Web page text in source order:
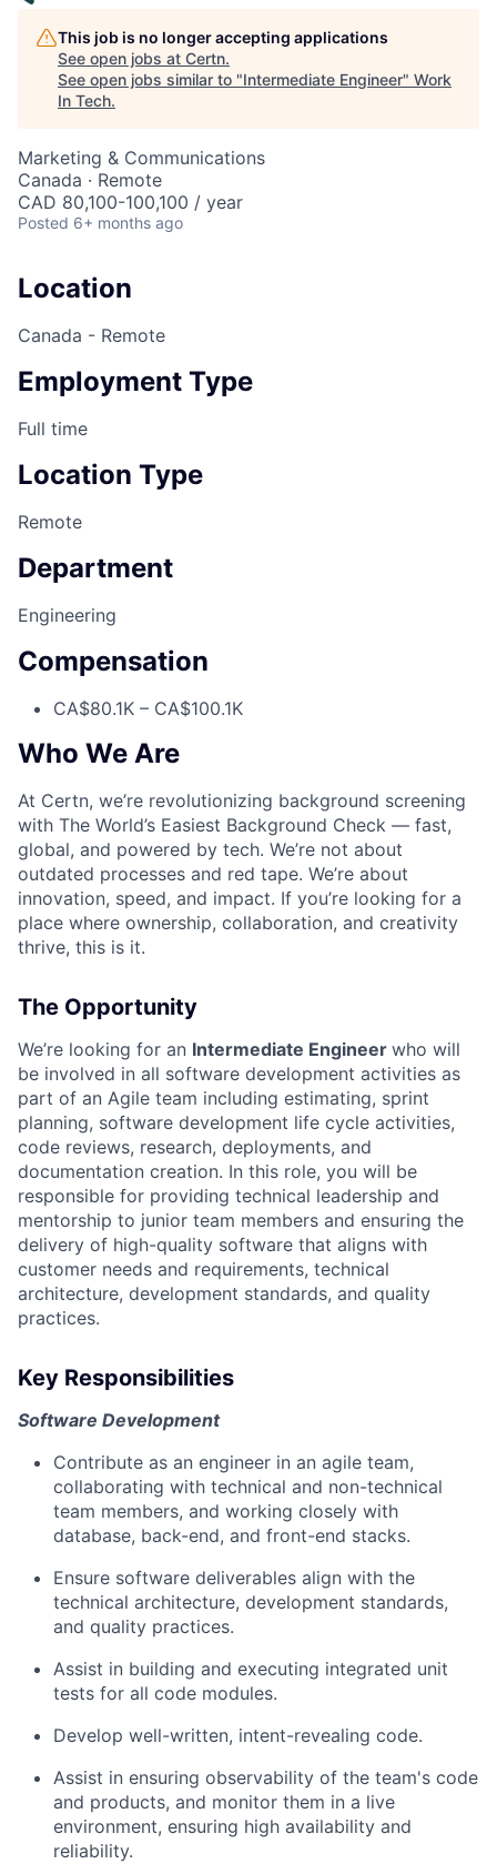
This job is no longer accepting applications
See open jobs at Certn.
See open jobs similar to "Intermediate Engineer" Work
In Tech.
Marketing & Communications
Canada · Remote
CAD 80,100-100,100 / year
Posted 6+ months ago
Location
Canada - Remote
Employment Type
Full time
Location Type
Remote
Department
Engineering
Compensation
CA$80.1K – CA$100.1K
Who We Are
At Certn, we’re revolutionizing background screening
with The World’s Easiest Background Check — fast,
global, and powered by tech. We’re not about
outdated processes and red tape. We’re about
innovation, speed, and impact. If you’re looking for a
place where ownership, collaboration, and creativity
thrive, this is it.
The Opportunity
We’re looking for an Intermediate Engineer who will
be involved in all software development activities as
part of an Agile team including estimating, sprint
planning, software development life cycle activities,
code reviews, research, deployments, and
documentation creation. In this role, you will be
responsible for providing technical leadership and
mentorship to junior team members and ensuring the
delivery of high-quality software that aligns with
customer needs and requirements, technical
architecture, development standards, and quality
practices.
Key Responsibilities
Software Development
Contribute as an engineer in an agile team,
collaborating with technical and non-technical
team members, and working closely with
database, back-end, and front-end stacks.
Ensure software deliverables align with the
technical architecture, development standards,
and quality practices.
Assist in building and executing integrated unit
tests for all code modules.
Develop well-written, intent-revealing code.
Assist in ensuring observability of the team's code
and products, and monitor them in a live
environment, ensuring high availability and
reliability.